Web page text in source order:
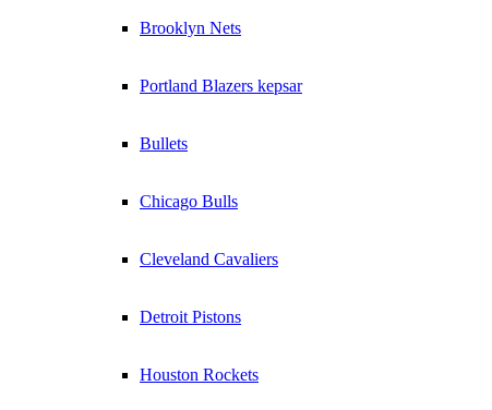
Brooklyn Nets
Portland Blazers kepsar
Bullets
Chicago Bulls
Cleveland Cavaliers
Detroit Pistons
Houston Rockets